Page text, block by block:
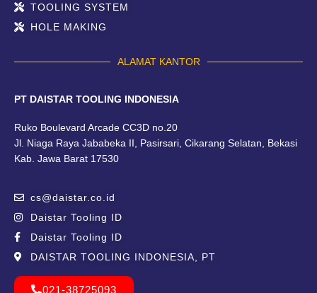
TOOLING SYSTEM
HOLE MAKING
ALAMAT KANTOR
PT DAISTAR TOOLING INDONESIA
Ruko Boulevard Arcade CC3D no.20
Jl. Niaga Raya Jababeka II, Pasirsari, Cikarang Selatan, Bekasi
Kab. Jawa Barat 17530
cs@daistar.co.id
Daistar Tooling ID
Daistar Tooling ID
DAISTAR TOOLING INDONESIA, PT
021-38725093